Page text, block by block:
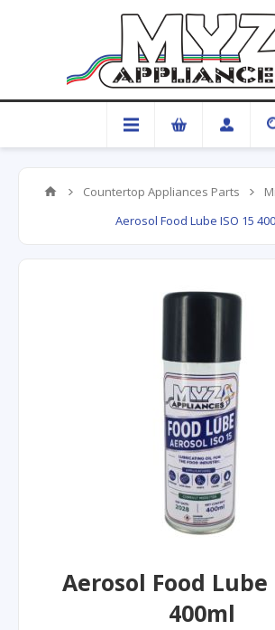
Countertop Appliances Parts
Aerosol Food Lube ISO 15
Aerosol Food Lube
400ml